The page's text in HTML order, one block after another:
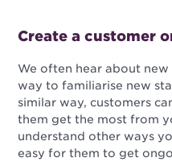
Create a customer
We often hear about
way to familiarise new
similar way, customers
them get the most from
understand other ways
easy for them to get